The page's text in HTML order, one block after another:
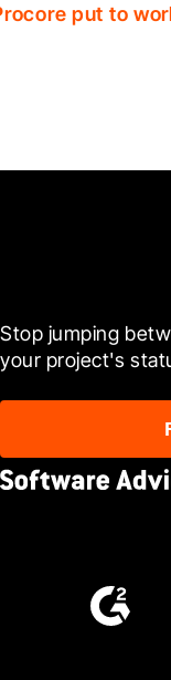
put to
Stop jumping
your project's